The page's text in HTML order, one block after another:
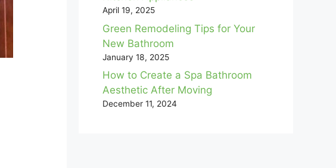
April 19, 2025
Green Remodeling Tips for Your
New Bathroom
January 18, 2025
How to Create a Spa Bathroom
Aesthetic After Moving
December 11, 2024